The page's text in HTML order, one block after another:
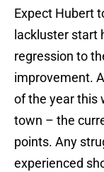
Expect Hubert
lackluster start
regression to
improvement.
of the year this
town – the
points. Any
experienced